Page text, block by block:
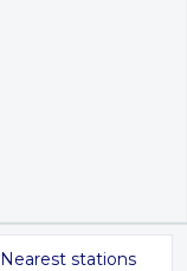
Nearest stations